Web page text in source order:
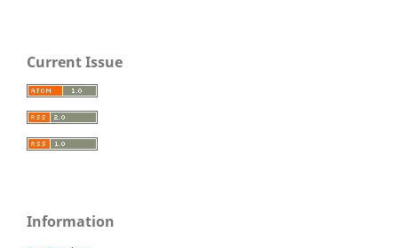
Current Issue
Information